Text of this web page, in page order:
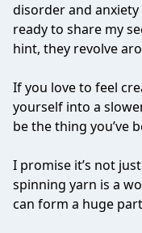
disorder and anxiety
ready to share my
hint, they revolve
If you love to feel
yourself into a
be the thing you’ve
I promise it’s not
spinning yarn is a
can form a huge